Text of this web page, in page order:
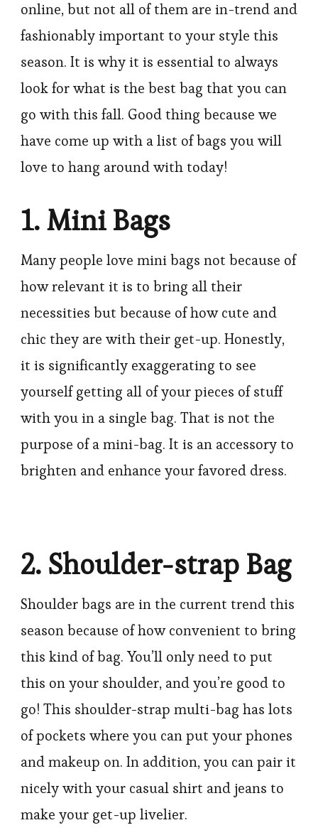
online, but not all of them are in-trend and
fashionably important to your style this
season. It is why it is essential to always
look for what is the best bag that you can
go with this fall. Good thing because we
have come up with a list of bags you will
love to hang around with today!
1. Mini Bags
Many people love mini bags not because of
how relevant it is to bring all their
necessities but because of how cute and
chic they are with their get-up. Honestly,
it is significantly exaggerating to see
yourself getting all of your pieces of stuff
with you in a single bag. That is not the
purpose of a mini-bag. It is an accessory to
brighten and enhance your favored dress.
2. Shoulder-strap Bag
Shoulder bags are in the current trend this
season because of how convenient to bring
this kind of bag. You’ll only need to put
this on your shoulder, and you’re good to
go! This shoulder-strap multi-bag has lots
of pockets where you can put your phones
and makeup on. In addition, you can pair it
nicely with your casual shirt and jeans to
make your get-up livelier.